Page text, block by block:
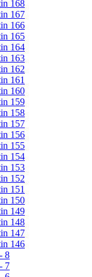
168
167
166
165
164
163
162
161
160
159
158
157
156
155
154
153
152
151
150
149
148
147
146
8
7